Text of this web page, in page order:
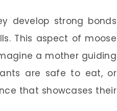
develop strong bonds
This aspect of moose
a mother guiding
are safe to eat, or
that showcases their